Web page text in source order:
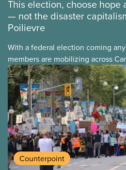
This election, choose hope
— not the disaster
Poilievre
With a federal election coming
members are mobilizing across
their voices heard on social
on the airwaves, and at the ballot
Trudeau stayed long past his best-
now Canadians will get their say
Liberal government.
Counterpoint